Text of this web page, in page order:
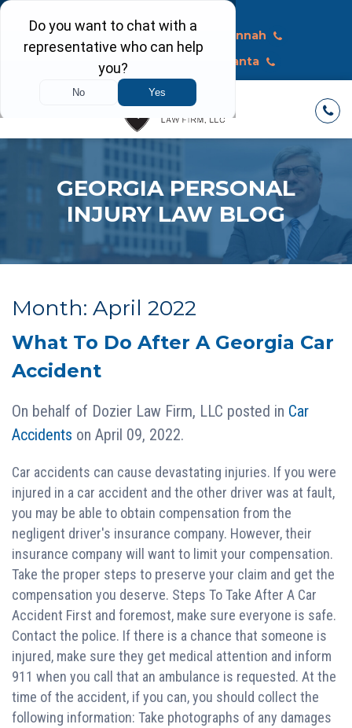
Macon
Savannah
Atlanta
GEORGIA PERSONAL
INJURY LAW BLOG
Month: April 2022
What To Do After A Georgia Car
Accident
On behalf of Dozier Law Firm, LLC posted in Car
Accidents on April 09, 2022.
Car accidents can cause devastating injuries. If you were
injured in a car accident and the other driver was at fault,
you may be able to obtain compensation from the
negligent driver's insurance company. However, their
insurance company will want to limit your compensation.
Take the proper steps to preserve your claim and get the
compensation you deserve. Steps To Take After A Car
Accident First and foremost, make sure everyone is safe.
Contact the police. If there is a chance that someone is
injured, make sure they get medical attention and inform
911 when you call that an ambulance is requested. At the
time of the accident, if you can, you should collect the
following information: Take photographs of any damages